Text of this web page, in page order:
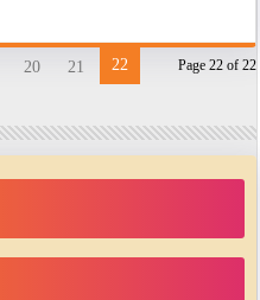
Page 22 of 22
20 21 22